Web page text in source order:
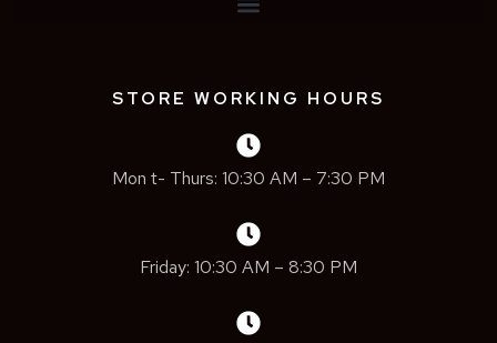
STORE WORKING HOURS
Mon t- Thurs: 10:30 AM – 7:30 PM
Friday: 10:30 AM – 8:30 PM